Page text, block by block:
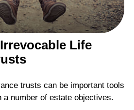
Life
trusts can be important tools
a number of estate objectives.